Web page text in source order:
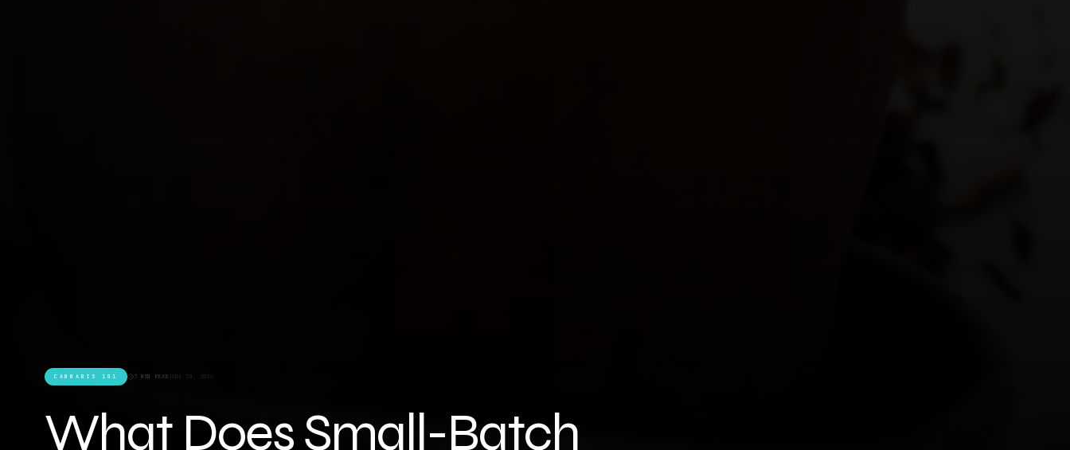
CANNABIS 101 7 MIN READ JUNE 30, 2026
What Does Small-Batch